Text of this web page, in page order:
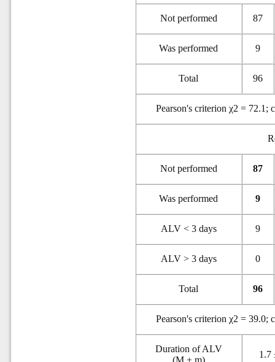
Not performed 87
Was performed 9
Total 96
Pearson's criterion χ2 = 72.1;
Not performed 87
Was performed 9
ALV < 3 days 9
ALV > 3 days 0
Total 96
Pearson's criterion χ2 = 39.0;
Duration of ALV
1.7